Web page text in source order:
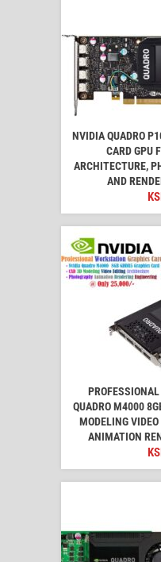
NVIDIA QUADRO
CARD GPU
ARCHITECTURE,
AND
QUADRO M4000
MODELING
ANIMATION